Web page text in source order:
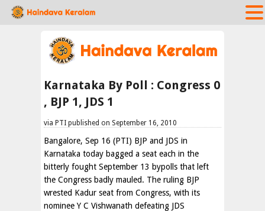
Karnataka By Poll : Congress 0
, BJP 1, JDS 1
via PTI published on September 16, 2010
Bangalore, Sep 16 (PTI) BJP and JDS in
Karnataka today bagged a seat each in the
bitterly fought September 13 bypolls that left
the Congress badly mauled. The ruling BJP
wrested Kadur seat from Congress, with its
nominee Y C Vishwanath defeating JDS